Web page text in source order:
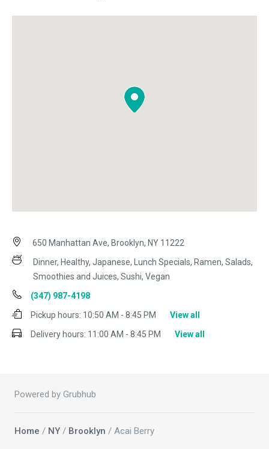
650 Manhattan Ave, Brooklyn, NY 11222
Dinner, Healthy, Japanese, Lunch Specials, Ramen, Salads,
Smoothies and Juices, Sushi, Vegan
(347) 987-4198
Pickup hours: 10:50 AM - 8:45 PM
View all
Delivery hours: 11:00 AM - 8:45 PM View all
Powered by Grubhub
Home / NY / Brooklyn / Acai Berry